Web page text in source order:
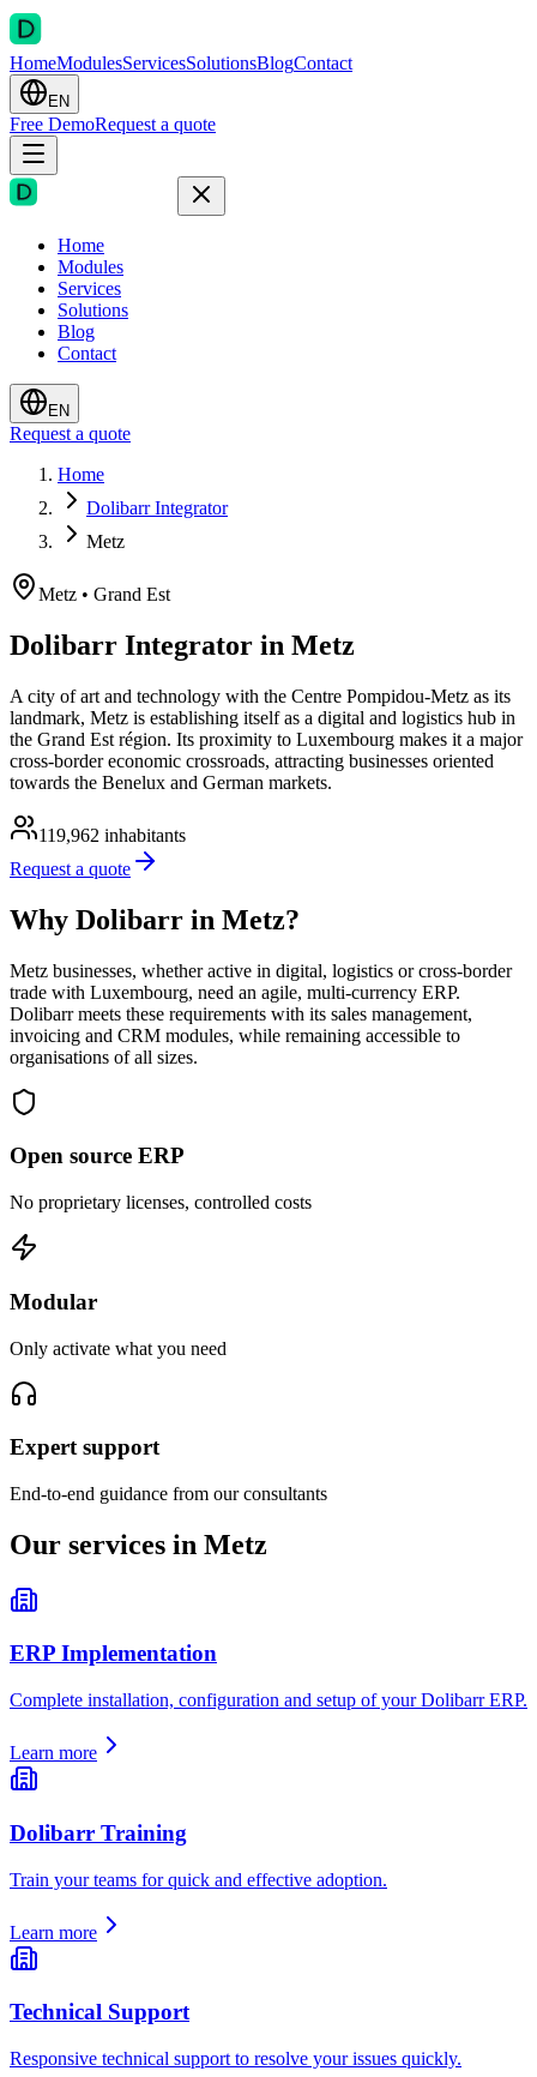
HomeModulesServicesSolutionsBlogContact
EN
Free DemoRequest a quote
Home
Modules
Services
Solutions
Blog
Contact
EN
Request a quote
Home
Dolibarr Integrator
Metz
Metz • Grand Est
Dolibarr Integrator in Metz
A city of art and technology with the Centre Pompidou-Metz as its
landmark, Metz is establishing itself as a digital and logistics hub in
the Grand Est région. Its proximity to Luxembourg makes it a major
cross-border economic crossroads, attracting businesses oriented
towards the Benelux and German markets.
119,962 inhabitants
Request a quote
Why Dolibarr in Metz?
Metz businesses, whether active in digital, logistics or cross-border
trade with Luxembourg, need an agile, multi-currency ERP.
Dolibarr meets these requirements with its sales management,
invoicing and CRM modules, while remaining accessible to
organisations of all sizes.
Open source ERP
No proprietary licenses, controlled costs
Modular
Only activate what you need
Expert support
End-to-end guidance from our consultants
Our services in Metz
ERP Implementation
Complete installation, configuration and setup of your Dolibarr ERP.
Learn more
Dolibarr Training
Train your teams for quick and effective adoption.
Learn more
Technical Support
Responsive technical support to resolve your issues quickly.